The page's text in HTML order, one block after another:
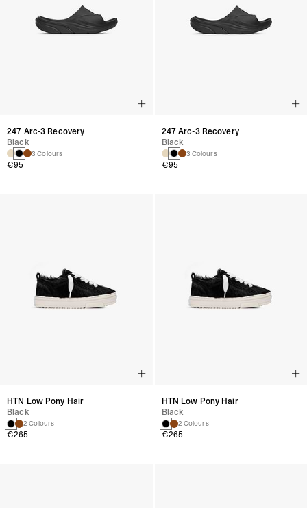
247 Arc-3 Recovery
Black
3 Colours
€95
HTN Low Pony Hair
Black
2 Colours
€265
247 Arc-3 Recovery
Black
3 Colours
€95
HTN Low Pony Hair
Black
2 Colours
€265